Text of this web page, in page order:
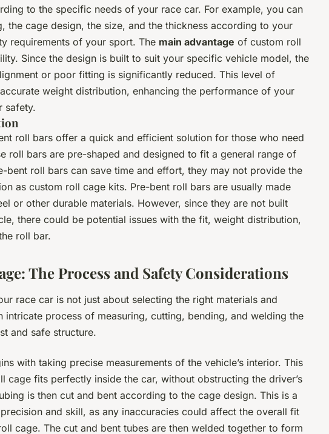
to the specific needs of your race car. For example, you can
the cage design, the size, and the thickness according to your
requirements of your sport. The main advantage of custom roll
Since the design is built to suit your specific vehicle model, the
or poor fitting is significantly reduced. This level of
weight distribution, enhancing the performance of your
safety.
roll bars offer a quick and efficient solution for those who need
roll bars are pre-shaped and designed to fit a general range of
bent roll bars can save time and effort, they may not provide the
as custom roll cage kits. Pre-bent roll bars are usually made
or other durable materials. However, since they are not built
there could be potential issues with the fit, weight distribution,
roll bar.
The Process and Safety Considerations
race car is not just about selecting the right materials and
intricate process of measuring, cutting, bending, and welding the
and safe structure.
with taking precise measurements of the vehicle’s interior. This
cage fits perfectly inside the car, without obstructing the driver’s
is then cut and bent according to the cage design. This is a
and skill, as any inaccuracies could affect the overall fit
cage. The cut and bent tubes are then welded together to form